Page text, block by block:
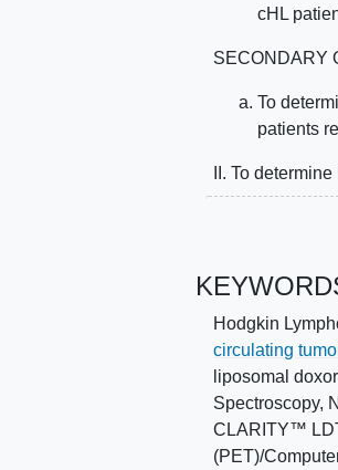
cHL
SECONDARY
To
patients
II. To
III. To
IV. To
(PET)/
To
events, in
VI. To assess
Hodgkin
circulating
liposomal
Spectroscopy,
CLARITY™
(PET)/